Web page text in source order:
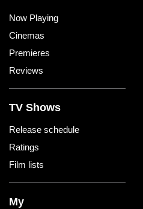
Now Playing
Cinemas
Premieres
Reviews
TV Shows
Release schedule
Ratings
Film lists
My